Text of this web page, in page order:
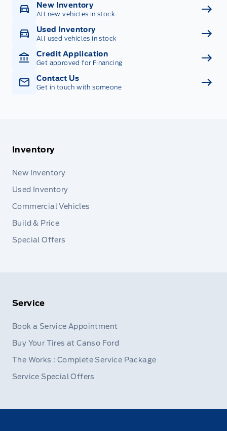
New Inventory
All new vehicles in stock
Used Inventory
All used vehicles in stock
Credit Application
Get approved for Financing
Contact Us
Get in touch with someone
Inventory
New Inventory
Used Inventory
Commercial Vehicles
Build & Price
Special Offers
Service
Book a Service Appointment
Buy Your Tires at Canso Ford
The Works : Complete Service Package
Service Special Offers